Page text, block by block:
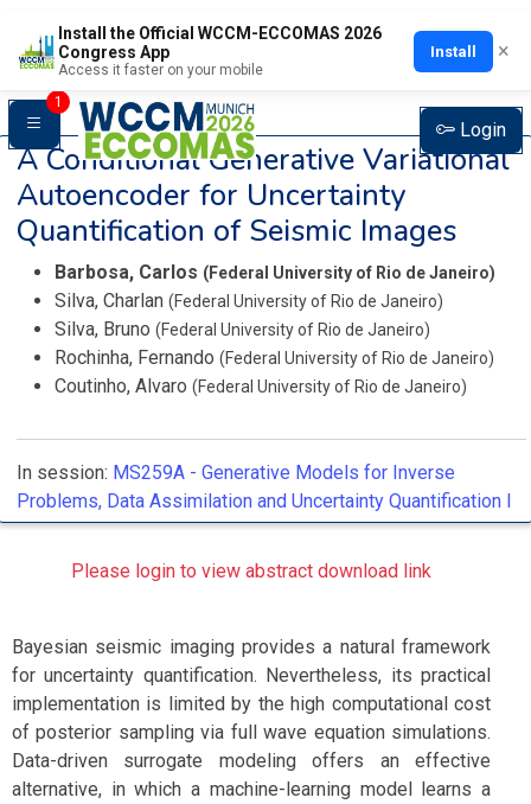
Install the Official WCCM-ECCOMAS 2026
Congress App
Access it faster on your mobile
Install ×
1
Login
A Conditional Generative Variational
Autoencoder for Uncertainty
Quantification of Seismic Images
Barbosa, Carlos (Federal University of Rio de Janeiro)
Silva, Charlan (Federal University of Rio de Janeiro)
Silva, Bruno (Federal University of Rio de Janeiro)
Rochinha, Fernando (Federal University of Rio de Janeiro)
Coutinho, Alvaro (Federal University of Rio de Janeiro)
In session: MS259A - Generative Models for Inverse
Problems, Data Assimilation and Uncertainty Quantification I
Please login to view abstract download link
Bayesian seismic imaging provides a natural framework
for uncertainty quantification. Nevertheless, its practical
implementation is limited by the high computational cost
of posterior sampling via full wave equation simulations.
Data-driven surrogate modeling offers an effective
alternative, in which a machine-learning model learns a